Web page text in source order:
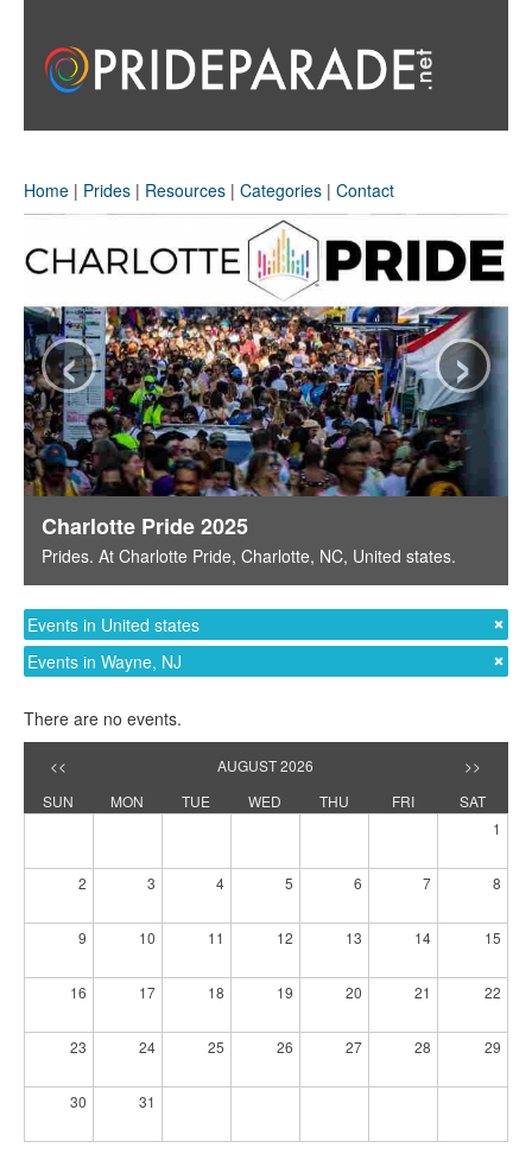
Home | Prides | Resources | Categories | Contact
Charlotte Pride 2025
Prides. At Charlotte Pride, Charlotte, NC, United states.
‹ ›
Events in United states
Events in Wayne, NJ
There are no events.
<< AUGUST 2026
>>
SUN
MON TUE WED THU FRI
SAT
1
2 3 4 5 6 7 8
9 10 11 12 13 14 15
16 17 18 19 20 21 22
23 24 25 26 27 28 29
30 31